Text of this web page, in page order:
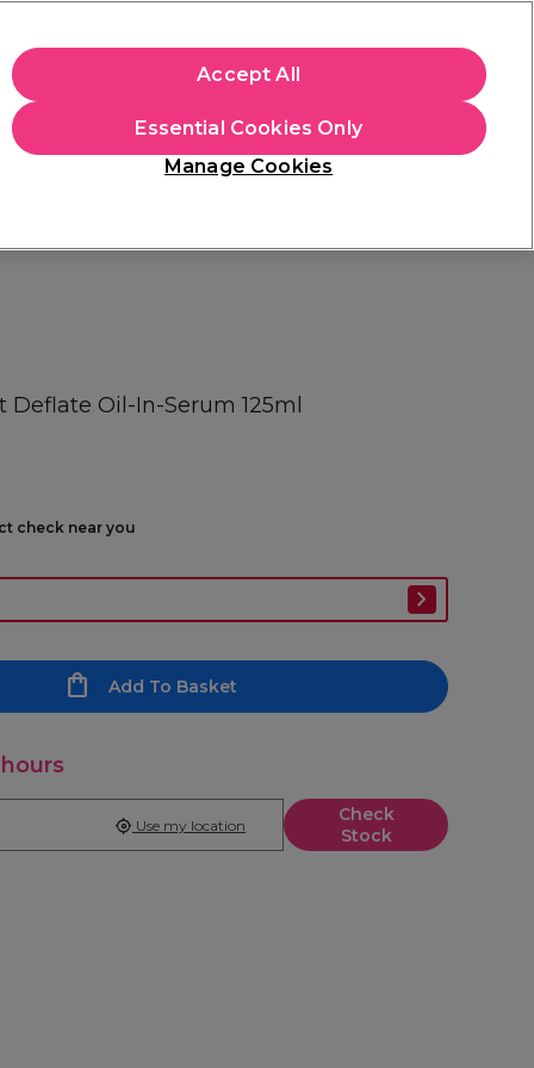
Students
Deflate Oil-In-Serum 125ml
check near you
Add To Basket
Check
Stock
Use my location
Manage Cookies
Essential Cookies Only
Accept All